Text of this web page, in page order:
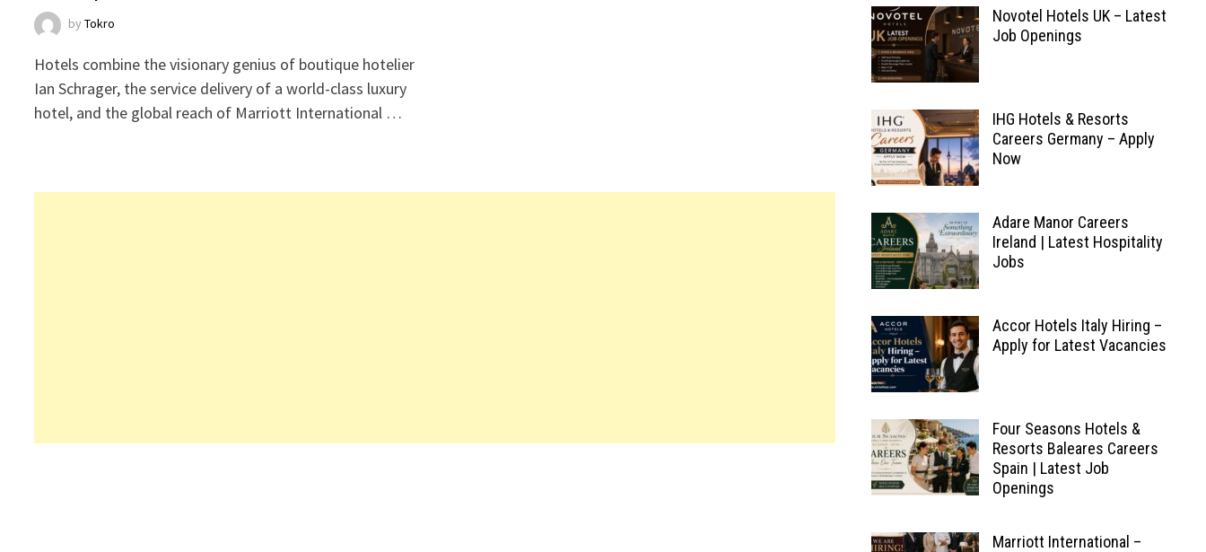
byTokro
Hotels combine the visionary genius of boutique hotelier
Ian Schrager, the service delivery of a world-class luxury
hotel, and the global reach of Marriott International …
Novotel Hotels UK – Latest
Job Openings
IHG Hotels & Resorts
Careers Germany – Apply
Now
Adare Manor Careers
Ireland | Latest Hospitality
Jobs
Accor Hotels Italy Hiring –
Apply for Latest Vacancies
Four Seasons Hotels &
Resorts Baleares Careers
Spain | Latest Job
Openings
Marriott International –